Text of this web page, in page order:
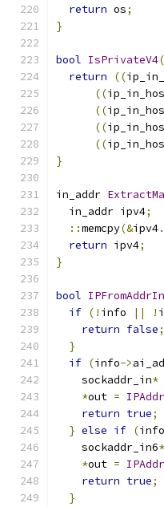
return os;
}
bool IsPrivateV4(
return
((
((
((
((
((
}
in_addr
  in_addr ipv4
;
::memcpy(&ipv4.
return ipv4;
}
bool
if (! info || !
return false;
}
if (info->
    sockaddr_in
*
*out =
return true;
} else if (info
    sockaddr_in6
*
*out =
return true;
}